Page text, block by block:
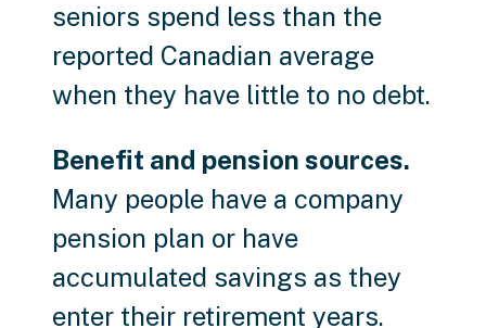
seniors spend less than the
reported Canadian average
when they have little to no debt.
Benefit and pension sources.
Many people have a company
pension plan or have
accumulated savings as they
enter their retirement years.